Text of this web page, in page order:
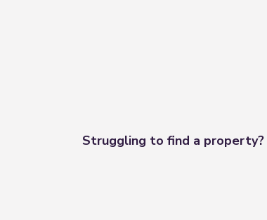
Struggling to find a property?